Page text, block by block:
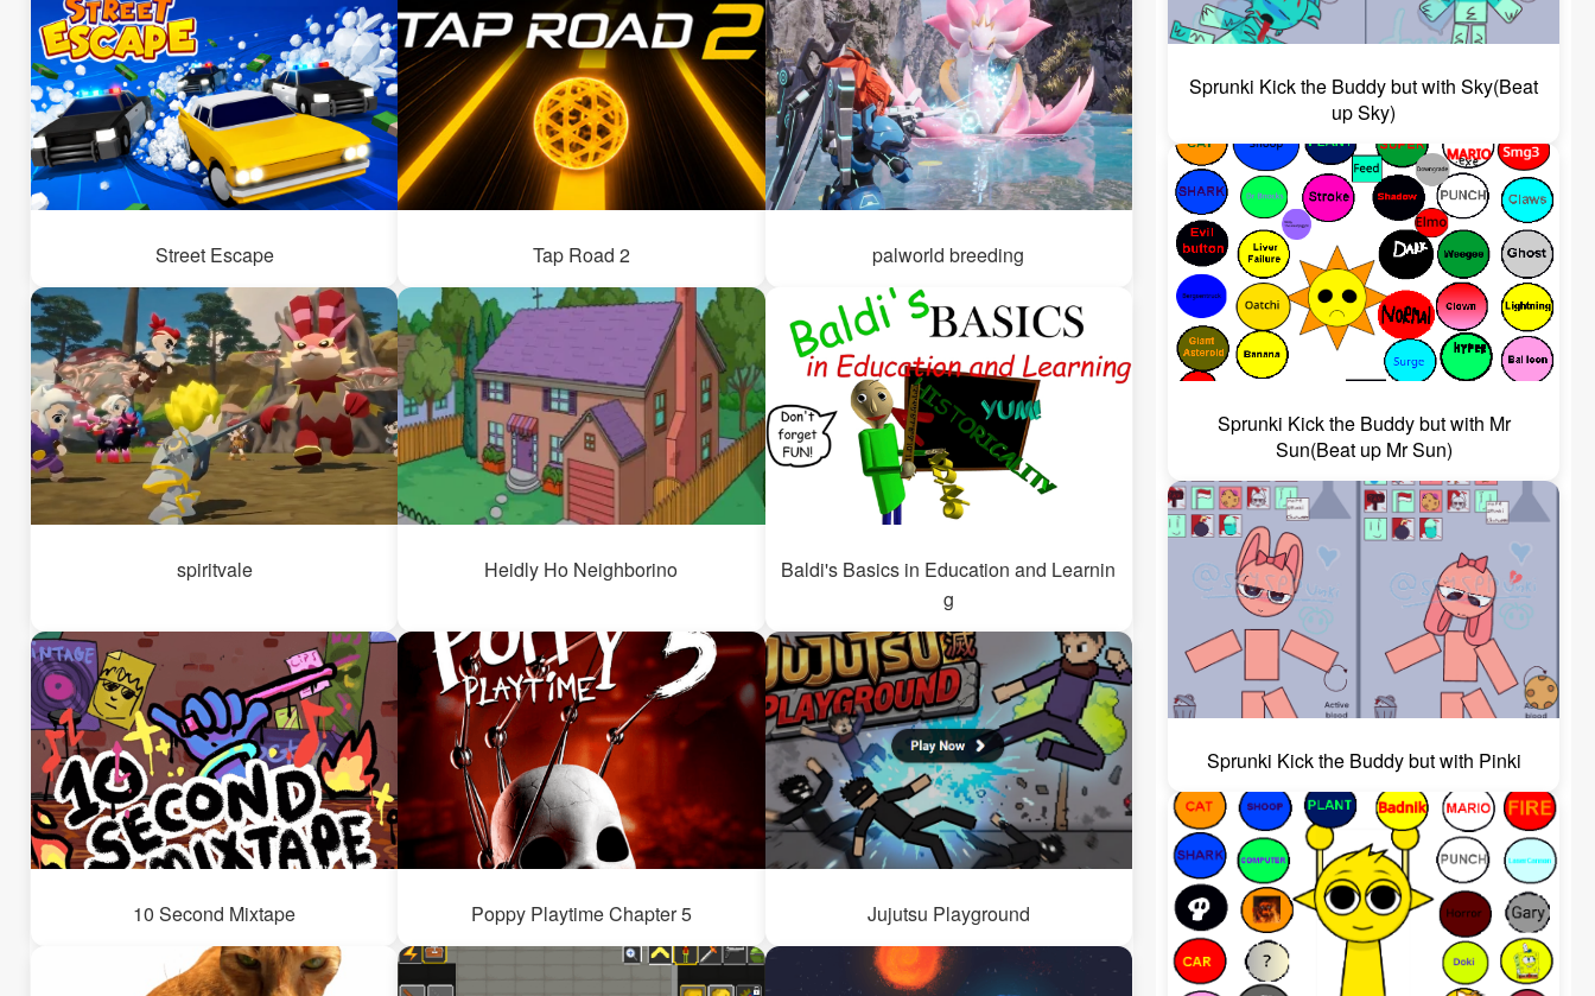
Street Escape Tap Road 2 palworld breeding
spiritvale Heidly Ho Neighborino
Baldi's Basics in Education and Learnin
g
10 Second Mixtape Poppy Playtime Chapter 5 Jujutsu Playground
Sprunki Kick the Buddy but with Sky(Beat
up Sky)
Sprunki Kick the Buddy but with Mr
Sun(Beat up Mr Sun)
Sprunki Kick the Buddy but with Pinki